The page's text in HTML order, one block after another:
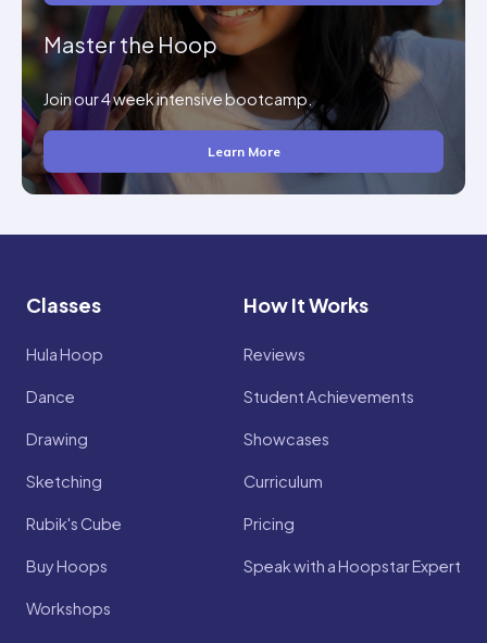
Master the Hoop
Join our 4 week intensive bootcamp.
Learn More
Classes
Hula Hoop
Dance
Drawing
Sketching
Rubik's Cube
Buy Hoops
Workshops
How It Works
Reviews
Student Achievements
Showcases
Curriculum
Pricing
Speak with a Hoopstar Expert